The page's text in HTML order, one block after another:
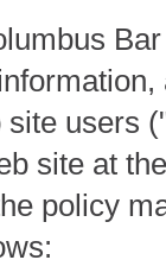
users
site at
policy